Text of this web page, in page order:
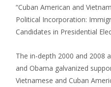
“Cuban American and
Political Incorporation:
Candidates in Presidential
The in-depth 2000 and 2008
and Obama galvanized
Vietnamese and Cuban